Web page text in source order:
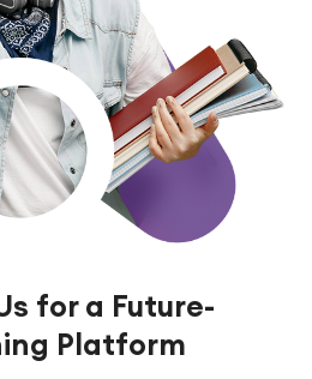
for a Future-
Platform